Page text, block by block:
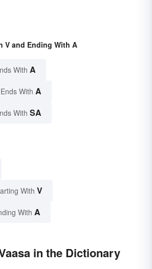
V and Ending With A
With A
With A
With SA
With V
With A
in the Dictionary